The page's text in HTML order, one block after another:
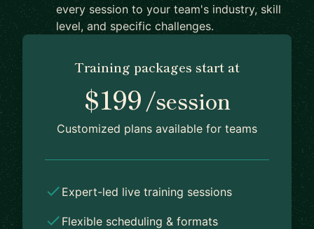
every session to your team's industry, skill
level, and specific challenges.
Training packages start at
$199/session
Customized plans available for teams
Expert-led live training sessions
Flexible scheduling & formats